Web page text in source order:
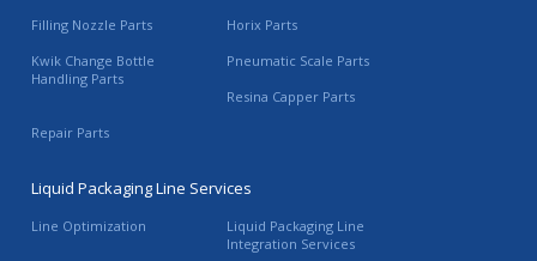
Filling Nozzle Parts
Horix Parts
Kwik Change Bottle
Handling Parts
Pneumatic Scale Parts
Resina Capper Parts
Repair Parts
Liquid Packaging Line Services
Line Optimization
Liquid Packaging Line
Integration Services